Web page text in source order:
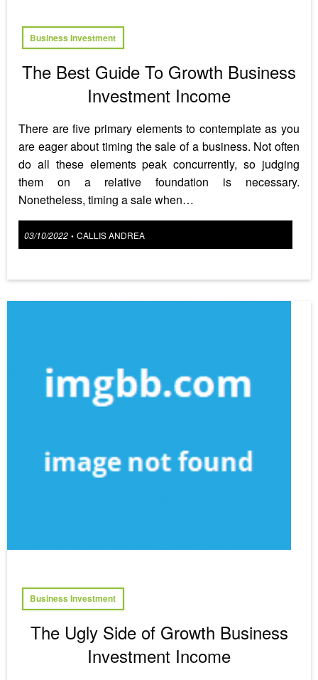
Business Investment
The Best Guide To Growth Business
Investment Income
There are five primary elements to contemplate as you
are eager about timing the sale of a business. Not often
do all these elements peak concurrently, so judging
them on a relative foundation is necessary.
Nonetheless, timing a sale when…
Posted
03/10/2022 • CALLIS ANDREA
Business Investment
The Ugly Side of Growth Business
Investment Income